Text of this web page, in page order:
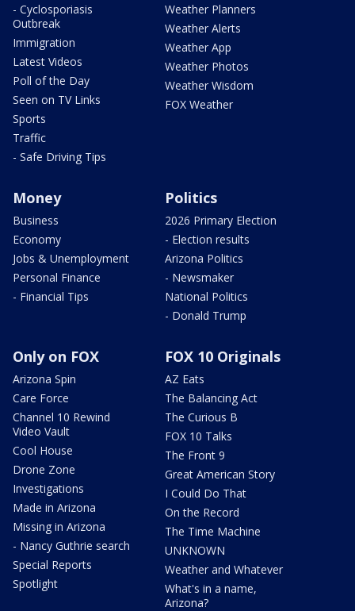
- Cyclosporiasis
Outbreak
Immigration
Latest Videos
Poll of the Day
Seen on TV Links
Sports
Traffic
- Safe Driving Tips
Weather Planners
Weather Alerts
Weather App
Weather Photos
Weather Wisdom
FOX Weather
Money
Business
Economy
Jobs & Unemployment
Personal Finance
- Financial Tips
Politics
2026 Primary Election
- Election results
Arizona Politics
- Newsmaker
National Politics
- Donald Trump
Only on FOX
Arizona Spin
Care Force
Channel 10 Rewind
Video Vault
Cool House
Drone Zone
Investigations
Made in Arizona
Missing in Arizona
- Nancy Guthrie search
Special Reports
Spotlight
FOX 10 Originals
AZ Eats
The Balancing Act
The Curious B
FOX 10 Talks
The Front 9
Great American Story
I Could Do That
On the Record
The Time Machine
UNKNOWN
Weather and Whatever
What's in a name,
Arizona?